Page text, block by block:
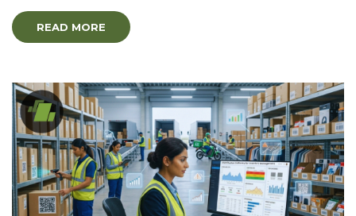
READ MORE